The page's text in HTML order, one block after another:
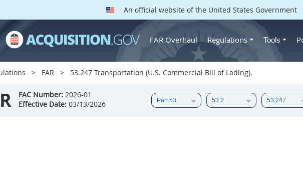
An official website of the United States Government
FAR Overhaul Regulations Tools
FAR 53.247 Transportation (U.S. Commercial Bill of Lading).
FAC Number: 2026-01
Effective Date: 03/13/2026